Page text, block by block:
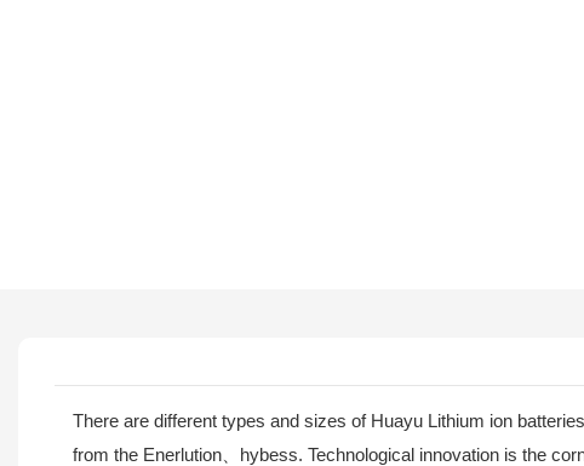
There are different types and sizes of Huayu Lithium ion
from the Enerlution、hybess. Technological innovation is the